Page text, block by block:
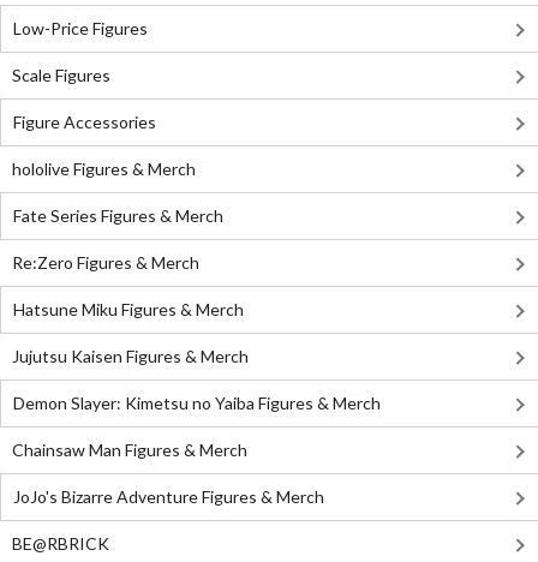
Low-Price Figures
Scale Figures
Figure Accessories
hololive Figures & Merch
Fate Series Figures & Merch
Re:Zero Figures & Merch
Hatsune Miku Figures & Merch
Jujutsu Kaisen Figures & Merch
Demon Slayer: Kimetsu no Yaiba Figures & Merch
Chainsaw Man Figures & Merch
JoJo's Bizarre Adventure Figures & Merch
BE@RBRICK